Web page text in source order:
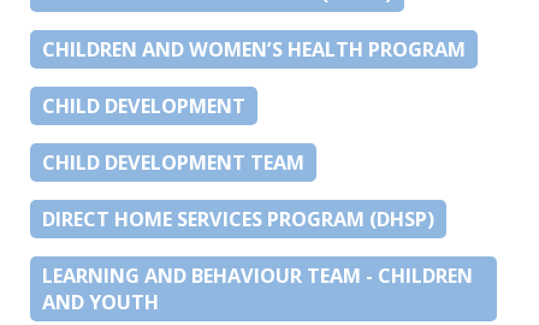
CHILDREN AND WOMEN’S HEALTH PROGRAM
CHILD DEVELOPMENT
CHILD DEVELOPMENT TEAM
DIRECT HOME SERVICES PROGRAM (DHSP)
LEARNING AND BEHAVIOUR TEAM - CHILDREN
AND YOUTH